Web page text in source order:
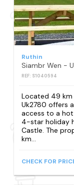
Ruthin
Siambr Wen -
REF: S1040594
Located 49 km
Uk2780 offers
access to a
4-star holiday
Castle. The
km...
CHECK FOR